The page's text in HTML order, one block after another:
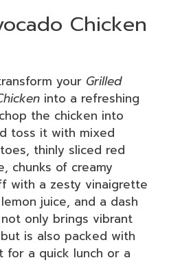
Chicken
your Grilled
into a refreshing
the chicken into
toss it with mixed
thinly sliced red
chunks of creamy
with a zesty vinaigrette
juice, and a dash
only brings vibrant
is also packed with
for a quick lunch or a